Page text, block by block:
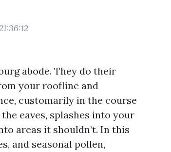
abode. They do their
your roofline and
customarily in the course
eaves, splashes into your
areas it shouldn’t. In this
and seasonal pollen,